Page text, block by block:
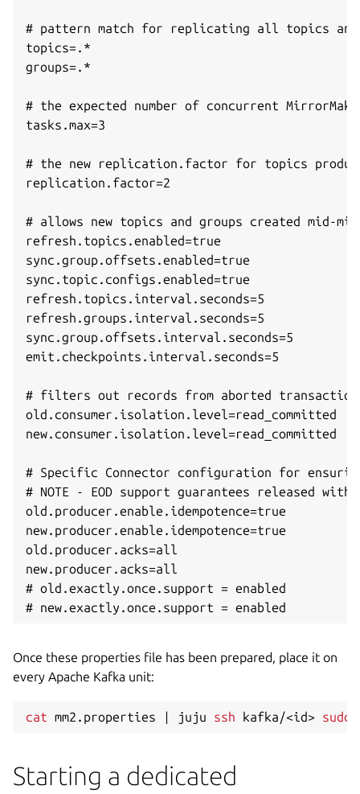
# pattern match for replicating all topics and
topics=.*
groups=.*
# the expected number of concurrent
tasks.max=3
# the new replication.factor for topics
replication.factor=2
# allows new topics and groups created mid-
refresh.topics.enabled=true
sync.group.offsets.enabled=true
sync.topic.configs.enabled=true
refresh.topics.interval.seconds=5
refresh.groups.interval.seconds=5
sync.group.offsets.interval.seconds=5
emit.checkpoints.interval.seconds=5
# filters out records from aborted
old.consumer.isolation.level=read_committed
new.consumer.isolation.level=read_committed
# Specific Connector configuration for
# NOTE - EOD support guarantees released
old.producer.enable.idempotence=true
new.producer.enable.idempotence=true
old.producer.acks=all
new.producer.acks=all
# old.exactly.once.support = enabled
Once these properties file has been prepared, place it on
every Apache Kafka unit:
cat mm2.properties | juju ssh kafka/<id> sudo
Starting a dedicated